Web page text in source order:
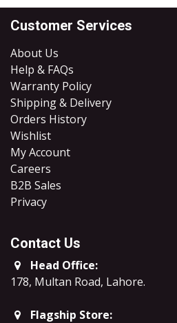
Customer Services
About Us
Help & FAQs
Warranty Policy
Shipping & Delivery
Orders History
Wishlist
My Account
Careers
B2B Sales
​Privacy
Contact Us
Head Office:
178, Multan Road, Lahore.
Flagship Store: